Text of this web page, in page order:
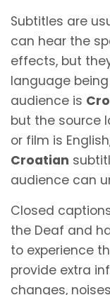
Subtitles are
can hear the
effects, but
language
audience is
but the source
or film is
Croatian
audience can
Closed
the Deaf and
to experience
provide extra
changes,